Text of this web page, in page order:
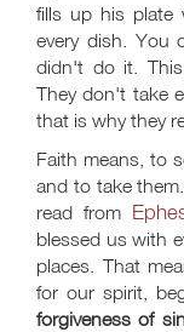
fills up his plate
every dish. You
didn't do it.
They don't take
that is why they
Faith means, to
and to take
read from
blessed us with
places. That
for our spirit,
forgiveness of